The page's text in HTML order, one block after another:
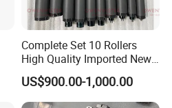
Complete Set 10 Rollers
High Quality Imported New
Heidelberg Sm74 CD74
Printing Machine Spare
Parts Printing Roller
US$900.00-1,000.00